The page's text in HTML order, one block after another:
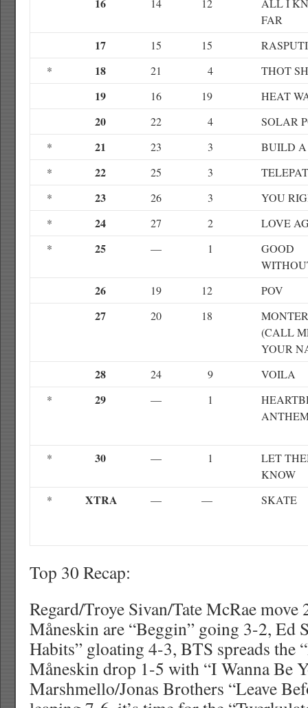
14 12
ALL I
FAR
17 15 15
*
18 21 4 THOT
19 16 19 HEAT
20 22 4
SOLAR
*
21 23 3
BUILD
*
22 25 3
*
23 26 3
YOU
*
24 27 2
LOVE
*
25 — 1
GOOD
26 19 12 POV
27 20 18
(CALL
YOUR
28 24 9
VOILA
*
29 — 1
* 30 — 1
LET
KNOW
*
XTRA — — SKATE
Top 30 Recap:
Regard/Troye Sivan/Tate McRae move
Måneskin are “Beggin” going 3-2, Ed
Habits” gloating 4-3, BTS spreads the
Måneskin drop 1-5 with “I Wanna Be
Marshmello/Jonas Brothers “Leave